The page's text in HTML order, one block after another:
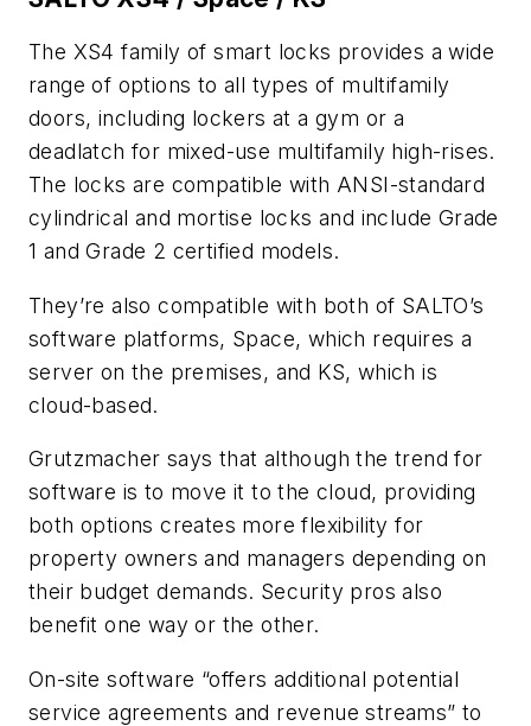
The XS4 family of smart locks provides a wide
range of options to all types of multifamily
doors, including lockers at a gym or a
deadlatch for mixed-use multifamily high-rises.
The locks are compatible with ANSI-standard
cylindrical and mortise locks and include Grade
1 and Grade 2 certified models.
They’re also compatible with both of SALTO’s
software platforms, Space, which requires a
server on the premises, and KS, which is
cloud-based.
Grutzmacher says that although the trend for
software is to move it to the cloud, providing
both options creates more flexibility for
property owners and managers depending on
their budget demands. Security pros also
benefit one way or the other.
On-site software “offers additional potential
service agreements and revenue streams” to